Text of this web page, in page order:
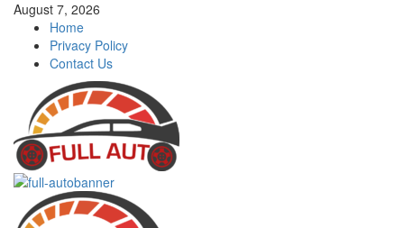
Skip
content
August 7, 2026
Home
Privacy Policy
Contact Us
Primary
Menu